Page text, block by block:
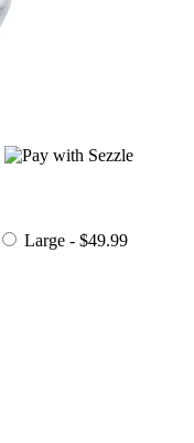
Large - $49.99